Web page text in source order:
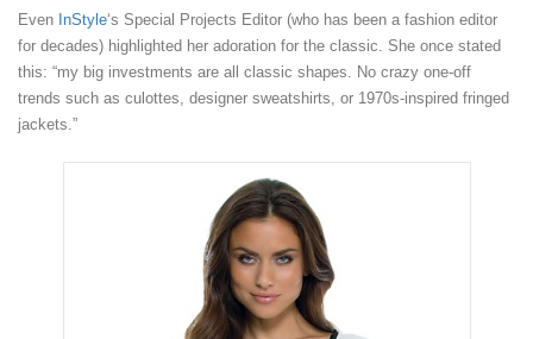
Even InStyle‘s Special Projects Editor (who has been a fashion editor
for decades) highlighted her adoration for the classic. She once stated
this: “my big investments are all classic shapes. No crazy one-off
trends such as culottes, designer sweatshirts, or 1970s-inspired fringed
jackets.”